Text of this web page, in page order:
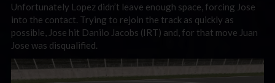
Unfortunately Lopez didn’t leave enough space, forcing Jose
into the contact. Trying to rejoin the track as quickly as
possible, Jose hit Danilo Jacobs (IRT) and, for that move Juan
Jose was disqualified.